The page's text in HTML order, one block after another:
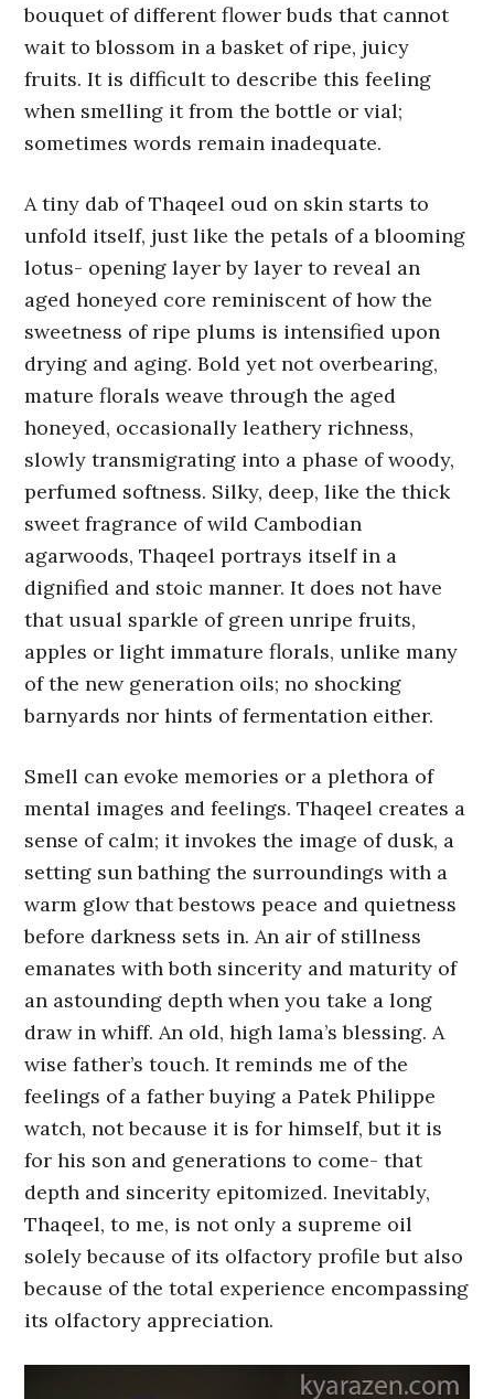
bouquet of different flower buds that cannot
wait to blossom in a basket of ripe, juicy
fruits. It is difficult to describe this feeling
when smelling it from the bottle or vial;
sometimes words remain inadequate.
A tiny dab of Thaqeel oud on skin starts to
unfold itself, just like the petals of a blooming
lotus- opening layer by layer to reveal an
aged honeyed core reminiscent of how the
sweetness of ripe plums is intensified upon
drying and aging. Bold yet not overbearing,
mature florals weave through the aged
honeyed, occasionally leathery richness,
slowly transmigrating into a phase of woody,
perfumed softness. Silky, deep, like the thick
sweet fragrance of wild Cambodian
agarwoods, Thaqeel portrays itself in a
dignified and stoic manner. It does not have
that usual sparkle of green unripe fruits,
apples or light immature florals, unlike many
of the new generation oils; no shocking
barnyards nor hints of fermentation either.
Smell can evoke memories or a plethora of
mental images and feelings. Thaqeel creates a
sense of calm; it invokes the image of dusk, a
setting sun bathing the surroundings with a
warm glow that bestows peace and quietness
before darkness sets in. An air of stillness
emanates with both sincerity and maturity of
an astounding depth when you take a long
draw in whiff. An old, high lama’s blessing. A
wise father’s touch. It reminds me of the
feelings of a father buying a Patek Philippe
watch, not because it is for himself, but it is
for his son and generations to come- that
depth and sincerity epitomized. Inevitably,
Thaqeel, to me, is not only a supreme oil
solely because of its olfactory profile but also
because of the total experience encompassing
its olfactory appreciation.